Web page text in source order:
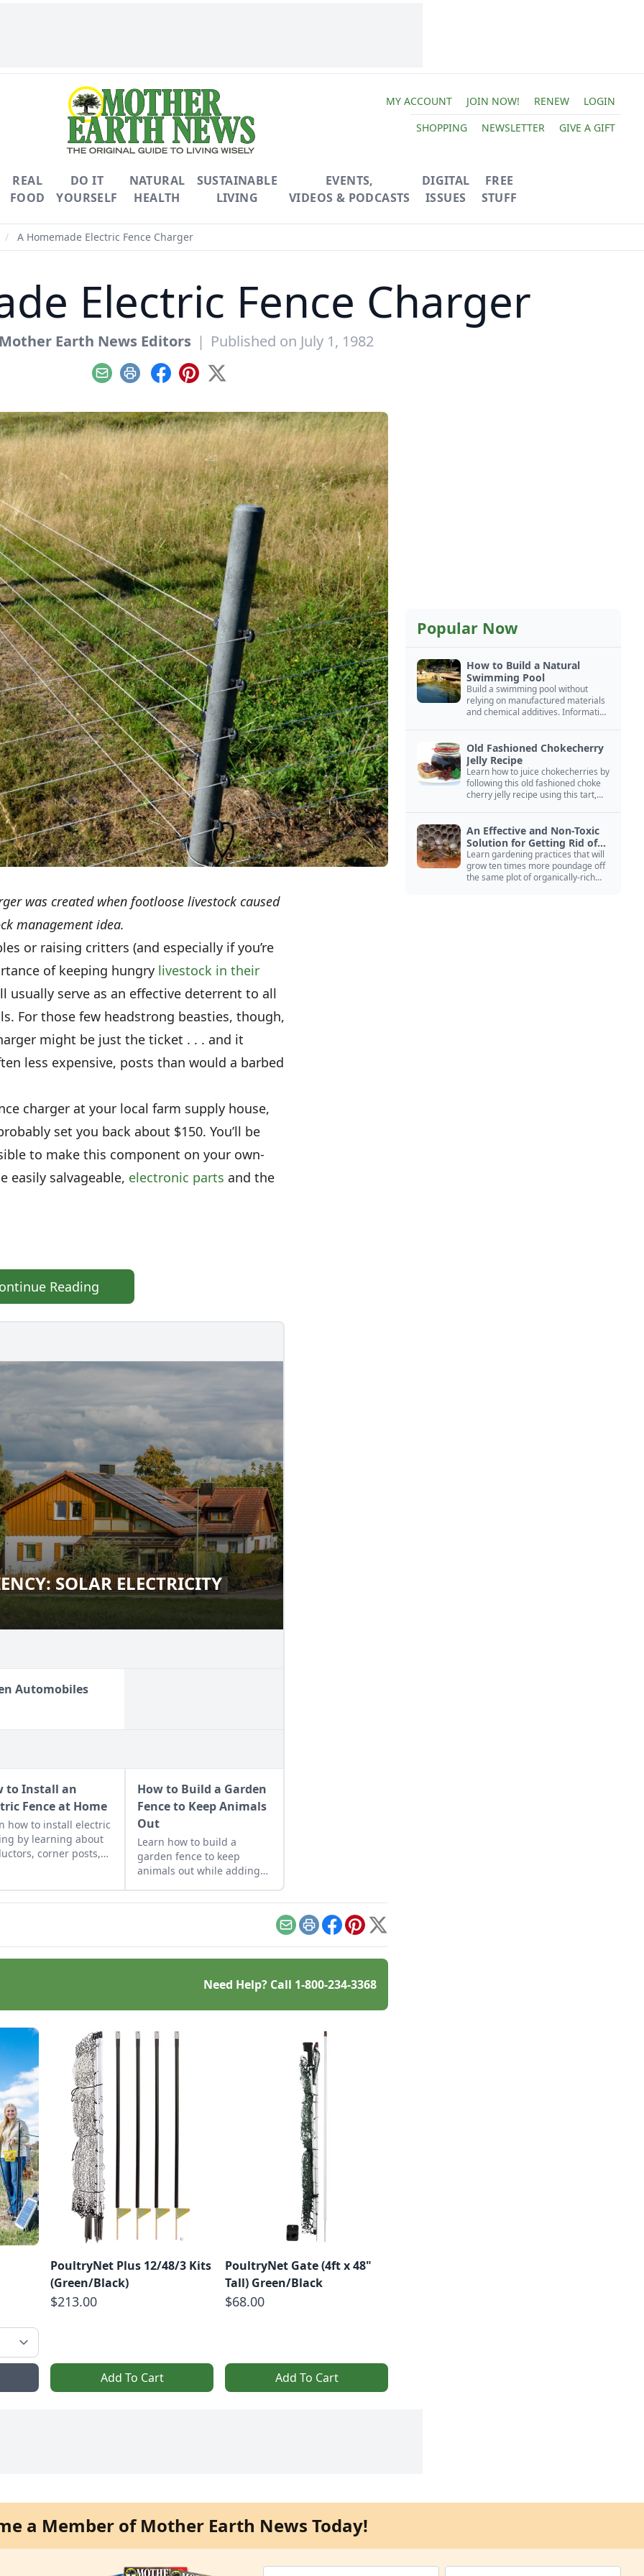
MY ACCOUNT JOIN NOW! RENEW
LOGIN
SHOPPING
NEWSLETTER GIVE A GIFT
REAL
FOOD
DO IT
YOURSELF
NATURAL
HEALTH
SUSTAINABLE
LIVING
EVENTS,
VIDEOS & PODCASTS
DIGITAL
ISSUES
FREE
STUFF
/ A Homemade Electric Fence Charger
Electric Fence Charger
Earth News Editors | Published on July 1, 1982
EmailPrint Facebook
Pinterest
X
was created when footloose livestock caused
management idea.
or raising critters (and especially if you’re
of keeping hungry livestock in their
usually serve as an effective deterrent to all
For those few headstrong beasties, though,
might be just the ticket . . . and it
less expensive, posts than would a barbed
charger at your local farm supply house,
set you back about $150. You’ll be
to make this component on your own-
easily salvageable, electronic parts and the
Reading
SOLAR ELECTRICITY
SOLAR ELECTRICITY
Automobiles
to Install an
Fence at Home
how to install electric
by learning about
corner posts,
How to Build a Garden
Fence to Keep Animals
Out
Learn how to build a
garden fence to keep
animals out while adding
your growing space with a
EmailPrintFacebook
Pinterest
X
Need Help? Call 1-800-234-3368
PoultryNet Plus 12/48/3 Kits
(Green/Black)
$213.00
Add To Cart
PoultryNet Gate (4ft x 48"
Tall) Green/Black
$68.00
Add To Cart
Popular Now
How to Build a Natural
Swimming Pool
Build a swimming pool without
relying on manufactured materials
and chemical additives. Information
Old Fashioned Chokecherry
Jelly Recipe
Learn how to juice chokecherries by
following this old fashioned choke
cherry jelly recipe using this tart,
An Effective and Non-Toxic
Solution for Getting Rid of
Yellow Jackets Nests
Learn gardening practices that will
grow ten times more poundage off
the same plot of organically-rich
a Member of Mother Earth News Today!